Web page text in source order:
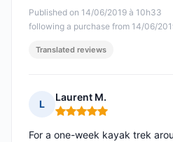
Published on 14/06/2019 à 10h33
following a purchase from 14/06/
Translated reviews
L
Laurent M.
Rating: 5 out of 5
For a one-week kayak trek